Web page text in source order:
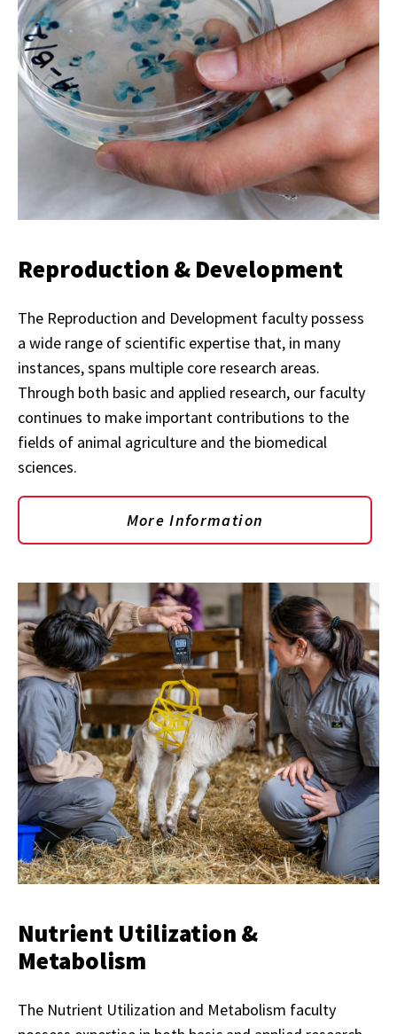
Reproduction & Development
The Reproduction and Development faculty possess
a wide range of scientific expertise that, in many
instances, spans multiple core research areas.
Through both basic and applied research, our faculty
continues to make important contributions to the
fields of animal agriculture and the biomedical
sciences.
More Information
Nutrient Utilization &
Metabolism
The Nutrient Utilization and Metabolism faculty